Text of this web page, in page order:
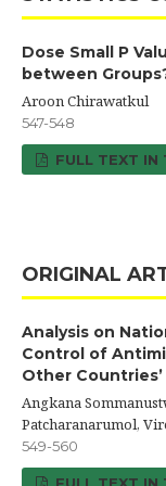
Dose Small P
between
Aroon Chirawatkul
547-548
FULL TEXT IN
ORIGINAL
Analysis on
Control of
Other
Angkana
Patcharanarumol,
549-560